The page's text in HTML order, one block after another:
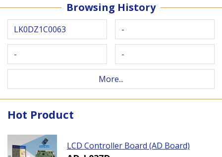
Browsing History
LK0DZ1C0063 -
- -
More...
Hot Product
LCD Controller Board (AD Board)